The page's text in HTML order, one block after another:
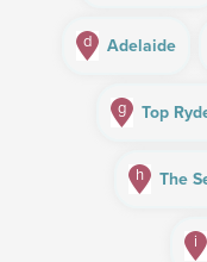
d Adelaide
g Top
h The
i